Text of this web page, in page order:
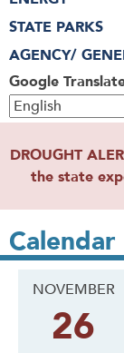
Google
STATE PARKS
AGENCY/
DROUGHT
the state
Calendar
NOVEMBER
26